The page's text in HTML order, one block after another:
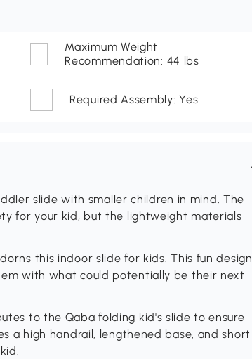
Maximum Weight
Recommendation: 44 lbs
Required Assembly: Yes
slide with smaller children in mind. The
for your kid, but the lightweight materials
this indoor slide for kids. This fun design
with what could potentially be their next
to the Qaba folding kid's slide to ensure
a high handrail, lengthened base, and short